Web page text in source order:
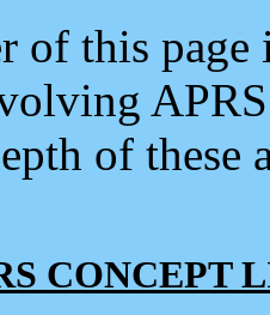
of this
of
CONCEPT